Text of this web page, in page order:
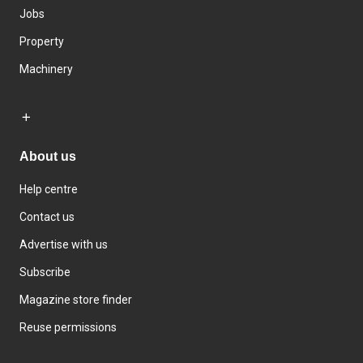
Jobs
Property
Machinery
About us
Help centre
Contact us
Advertise with us
Subscribe
Magazine store finder
Reuse permissions